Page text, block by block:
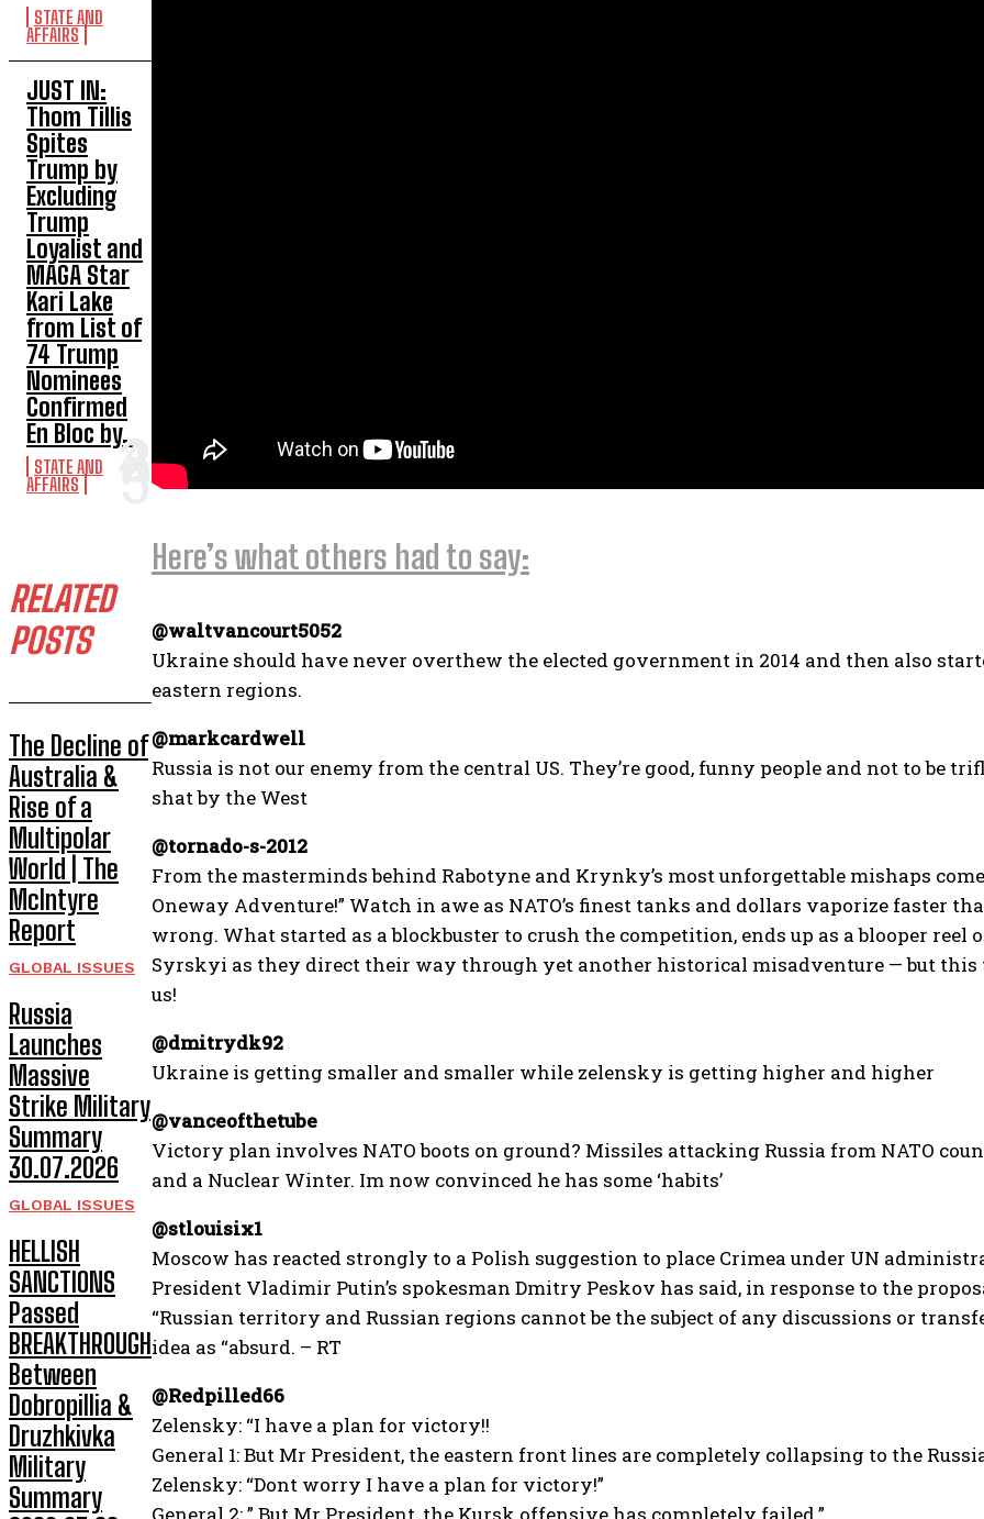
STATE AND
AFFAIRS
JUST IN:
Thom Tillis
Spites
Trump by
Excluding
Trump
Loyalist and
MAGA Star
Kari Lake
from List of
74 Trump
Nominees
Confirmed
En Bloc by...
STATE AND
AFFAIRS
RELATED
POSTS
The Decline of
Australia &
Rise of a
Multipolar
World | The
McIntyre
Report
GLOBAL ISSUES
Russia
Launches
Massive
Strike Military
Summary
30.07.2026
GLOBAL ISSUES
HELLISH
SANCTIONS
Passed
BREAKTHROUGH
Between
Dobropillia &
Druzhkivka
Military
Summary
Here’s what others had to say:
@waltvancourt5052
Ukraine should have never overthew the elected government in 2014 and then also
eastern regions.
@markcardwell
Russia is not our enemy from the central US. They’re good, funny people and not to be
shat by the West
@tornado-s-2012
From the masterminds behind Rabotyne and Krynky’s most unforgettable mishaps
Oneway Adventure!” Watch in awe as NATO’s finest tanks and dollars vaporize faster
wrong. What started as a blockbuster to crush the competition, ends up as a blooper
Syrskyi as they direct their way through yet another historical misadventure — but this
us!
@dmitrydk92
Ukraine is getting smaller and smaller while zelensky is getting higher and higher
@vanceofthetube
Victory plan involves NATO boots on ground? Missiles attacking Russia from NATO
and a Nuclear Winter. Im now convinced he has some ‘habits’
@stlouisix1
Moscow has reacted strongly to a Polish suggestion to place Crimea under UN
President Vladimir Putin’s spokesman Dmitry Peskov has said, in response to the
“Russian territory and Russian regions cannot be the subject of any discussions or
idea as “absurd. – RT
@Redpilled66
Zelensky: “I have a plan for victory!!
General 1: But Mr President, the eastern front lines are completely collapsing to the
Zelensky: “Dont worry I have a plan for victory!”